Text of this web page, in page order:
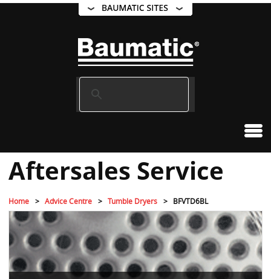
Aftersales Service
Home Advice Centre Tumble Dryers BFVTD6BL